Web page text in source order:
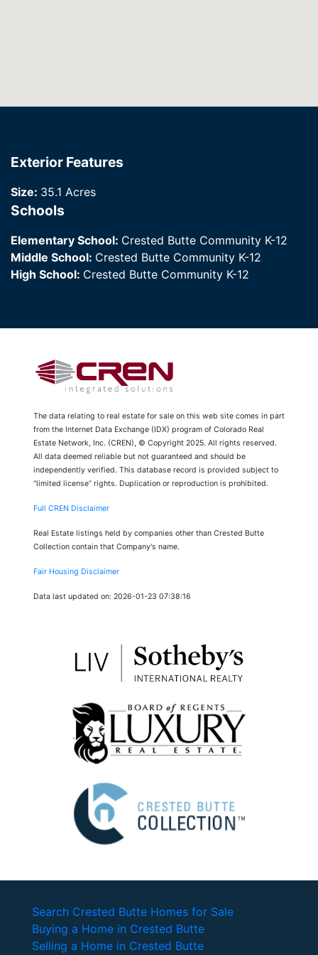
Exterior Features
Size: 35.1 Acres
Schools
Elementary School: Crested Butte Community K-12
Middle School: Crested Butte Community K-12
High School: Crested Butte Community K-12
The data relating to real estate for sale on this web site comes in part
from the Internet Data Exchange (IDX) program of Colorado Real
Estate Network, Inc. (CREN), © Copyright 2025. All rights reserved.
All data deemed reliable but not guaranteed and should be
independently verified. This database record is provided subject to
“limited license” rights. Duplication or reproduction is prohibited.
Full CREN Disclaimer
Real Estate listings held by companies other than Crested Butte
Collection contain that Company's name.
Fair Housing Disclaimer
Data last updated on: 2026-01-23 07:38:16
Search Crested Butte Homes for Sale
Buying a Home in Crested Butte
Selling a Home in Crested Butte